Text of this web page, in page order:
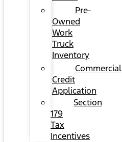
Pre-
Owned
Work
Truck
Inventory
Commercial
Credit
Application
Section
179
Tax
Incentives